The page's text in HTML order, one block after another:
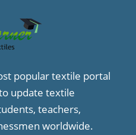
popular textile portal
update textile
teachers,
worldwide.